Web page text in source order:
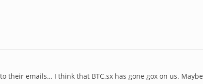
emails… I think that BTC.sx has gone gox on us. Maybe